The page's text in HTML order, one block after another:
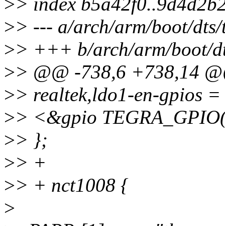
>> --- a/arch/arm/boot/
>> +++ b/arch/arm/boot/
>> @@ -738,6 +738,14
>> realtek,ldo1-en-gpios =
>> <&gpio
>> };
>> +
>> + nct1008 {
>